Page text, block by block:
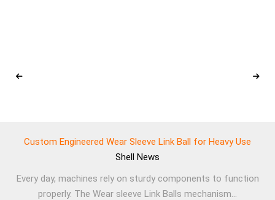
Custom Engineered Wear Sleeve Link Ball for Heavy Use
Shell News
Every day, machines rely on sturdy components to function
properly. The Wear sleeve Link Balls mechanism...